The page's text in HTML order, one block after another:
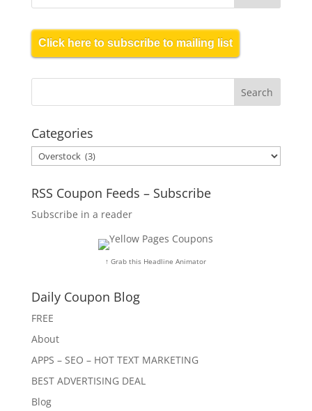
Click here to subscribe to mailing list
Categories
Categories
RSS Coupon Feeds – Subscribe
Subscribe in a reader
↑ Grab this Headline Animator
Daily Coupon Blog
FREE
About
APPS – SEO – HOT TEXT MARKETING
BEST ADVERTISING DEAL
Blog